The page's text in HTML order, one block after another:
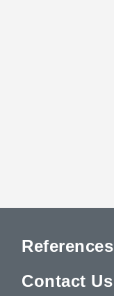
References
Contact Us